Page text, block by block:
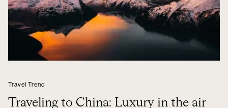
Travel Trend
Traveling to China: Luxury in the air